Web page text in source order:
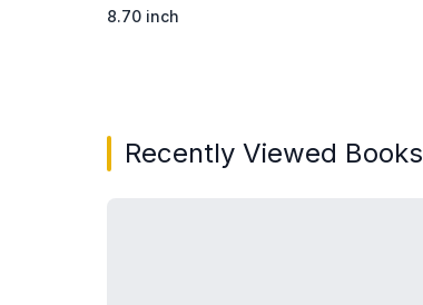
8.70 inch
Recently Viewed Books